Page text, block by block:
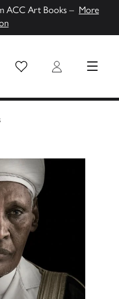
ACC Art Books – More
Wish List Login MENU